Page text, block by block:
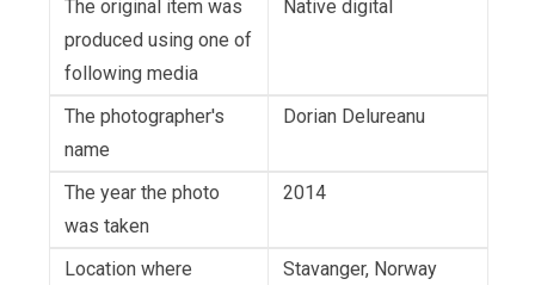
The original item was
produced using one of
following media
Native digital
The photographer's
name
Dorian Delureanu
The year the photo
was taken
2014
Location where
Stavanger, Norway